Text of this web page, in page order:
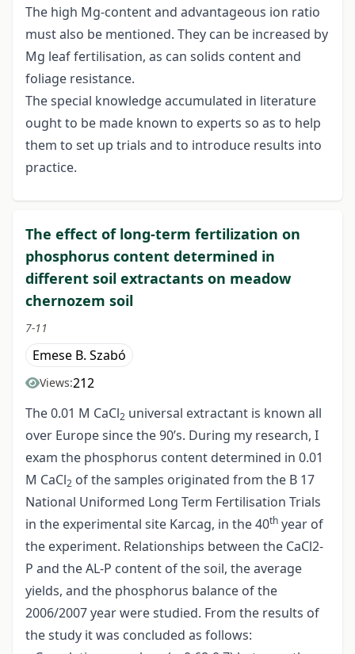
The high Mg-content and advantageous ion ratio
must also be mentioned. They can be increased by
Mg leaf fertilisation, as can solids content and
foliage resistance.
The special knowledge accumulated in literature
ought to be made known to experts so as to help
them to set up trials and to introduce results into
practice.
The effect of long-term fertilization on
phosphorus content determined in
different soil extractants on meadow
chernozem soil
7-11
Emese B. Szabó
Views:212
The 0.01 M CaCl2 universal extractant is known all
over Europe since the 90’s. During my research, I
exam the phosphorus content determined in 0.01
M CaCl2 of the samples originated from the B 17
National Uniformed Long Term Fertilisation Trials
in the experimental site Karcag, in the 40th year of
the experiment. Relationships between the CaCl2-
P and the AL-P content of the soil, the average
yields, and the phosphorus balance of the
2006/2007 year were studied. From the results of
the study it was concluded as follows: